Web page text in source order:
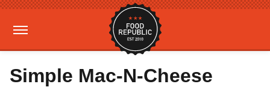
Simple Mac-N-Cheese